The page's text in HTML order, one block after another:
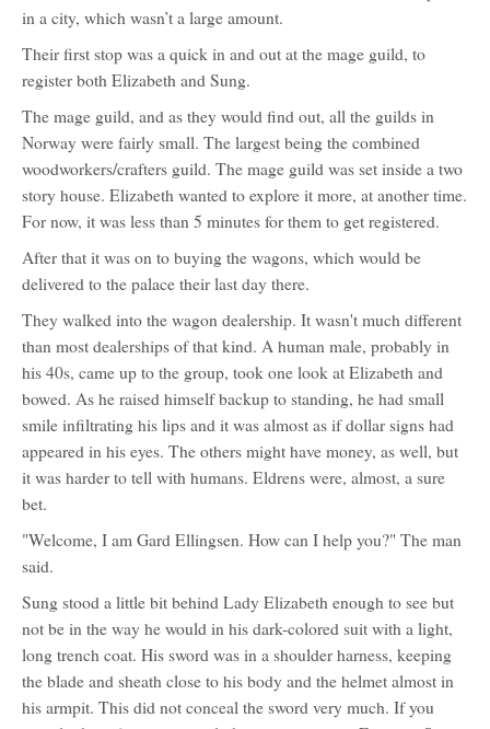
in a city, which wasn’t a large amount.
Their first stop was a quick in and out at the mage guild, to
register both Elizabeth and Sung.
The mage guild, and as they would find out, all the guilds in
Norway were fairly small. The largest being the combined
woodworkers/crafters guild. The mage guild was set inside a two
story house. Elizabeth wanted to explore it more, at another time.
For now, it was less than 5 minutes for them to get registered.
After that it was on to buying the wagons, which would be
delivered to the palace their last day there.
They walked into the wagon dealership. It wasn't much different
than most dealerships of that kind. A human male, probably in
his 40s, came up to the group, took one look at Elizabeth and
bowed. As he raised himself backup to standing, he had small
smile infiltrating his lips and it was almost as if dollar signs had
appeared in his eyes. The others might have money, as well, but
it was harder to tell with humans. Eldrens were, almost, a sure
bet.
"Welcome, I am Gard Ellingsen. How can I help you?" The man
said.
Sung stood a little bit behind Lady Elizabeth enough to see but
not be in the way he would in his dark-colored suit with a light,
long trench coat. His sword was in a shoulder harness, keeping
the blade and sheath close to his body and the helmet almost in
his armpit. This did not conceal the sword very much. If you